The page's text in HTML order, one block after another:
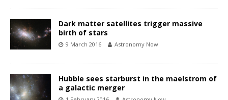
Dark matter satellites trigger massive
birth of stars
9 March 2016 Astronomy Now
Hubble sees starburst in the maelstrom of
a galactic merger